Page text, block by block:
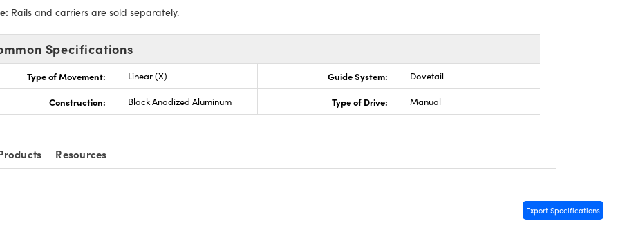
Rails and carriers are sold separately.
Specifications
Type of Movement: Linear (X) Guide System: Dovetail
Construction: Black Anodized Aluminum Type of Drive: Manual
Resources
Export Specifications